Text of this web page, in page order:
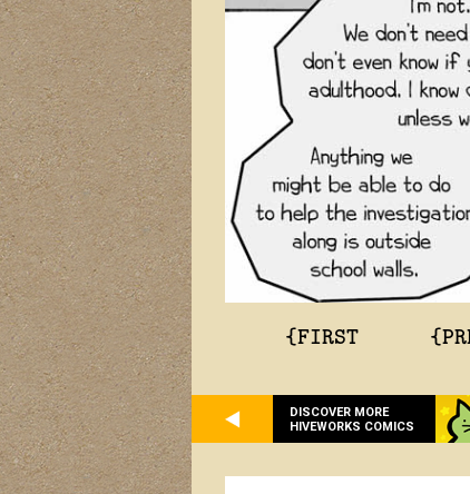
{FIRST
DISCOVER MORE
HIVEWORKS COMICS